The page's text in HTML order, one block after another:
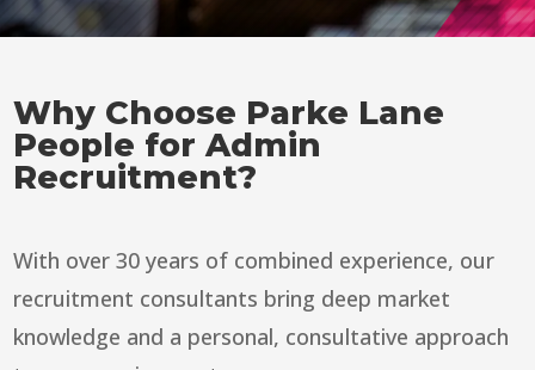
Why Choose Parke Lane
People for Admin
Recruitment?
With over 30 years of combined experience, our
recruitment consultants bring deep market
knowledge and a personal, consultative approach